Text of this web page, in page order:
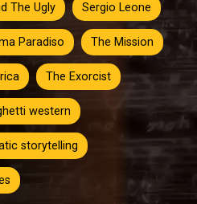
The Ugly Sergio Leone
Paradiso The Mission
The Exorcist
western
storytelling